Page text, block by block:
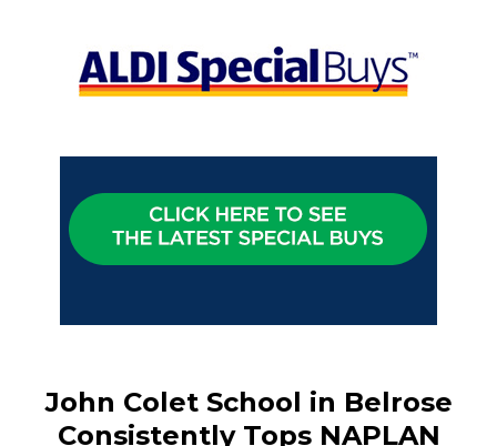
John Colet School in Belrose
Consistently Tops NAPLAN